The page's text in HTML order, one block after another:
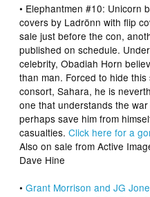
• Elephantmen #10: Unicorn
covers by Ladrönn with flip
sale just before the con,
published on schedule.
celebrity, Obadiah Horn
than man. Forced to hide
consort, Sahara, he is
one that understands the
perhaps save him from
casualties.Click here for a
Also on sale from Active
Dave Hine
•Grant Morrison and JG